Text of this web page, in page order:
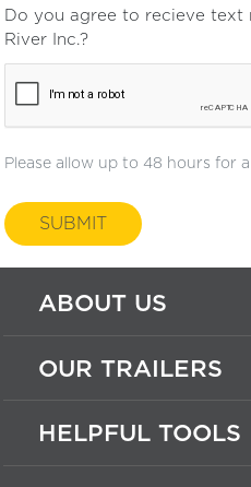
Do you agree to recieve text
River Inc.?
Please allow up to 48 hours for
SUBMIT
ABOUT US
OUR TRAILERS
HELPFUL TOOLS